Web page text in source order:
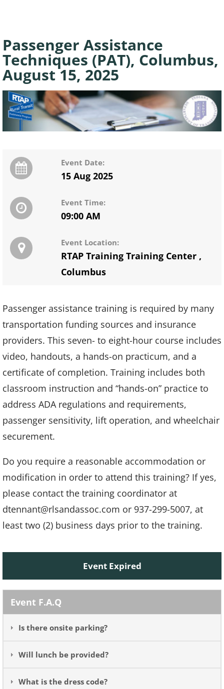
Passenger Assistance
Techniques (PAT), Columbus,
August 15, 2025
Event Date:
15 Aug 2025
Event Time:
09:00 AM
Event Location:
RTAP Training Training Center ,
Columbus
Passenger assistance training is required by many
transportation funding sources and insurance
providers. This seven- to eight-hour course includes
video, handouts, a hands-on practicum, and a
certificate of completion. Training includes both
classroom instruction and “hands-on” practice to
address ADA regulations and requirements,
passenger sensitivity, lift operation, and wheelchair
securement.
Do you require a reasonable accommodation or
modification in order to attend this training? If yes,
please contact the training coordinator at
dtennant@rlsandassoc.com or 937-299-5007, at
least two (2) business days prior to the training.
Event Expired
Event F.A.Q
Is there onsite parking?
Will lunch be provided?
What is the dress code?